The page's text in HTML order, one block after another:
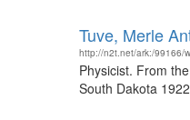
Tuve, Merle
http://n2t.net/ark:/99166/
Physicist. From
South Dakota